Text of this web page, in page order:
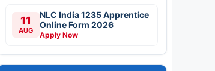
11
AUG
NLC India 1235 Apprentice
Online Form 2026
Apply Now